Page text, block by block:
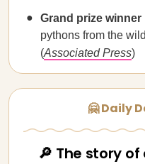
Grand prize winner
pythons from the
(Associated Press)
🤗 Daily
🔎 The story